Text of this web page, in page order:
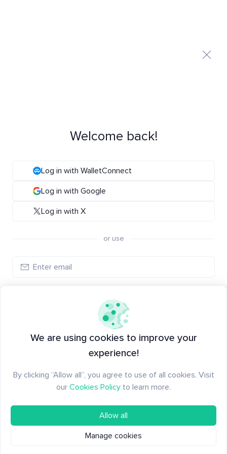
Welcome back!
Log in with WalletConnect
Log in with Google
Log in with X
or use
New to Santiment? Create an account
We are using cookies to improve your
experience!
By clicking “Allow all”, you agree to use of all cookies. Visit
our Cookies Policy to learn more.
Allow all
Manage cookies